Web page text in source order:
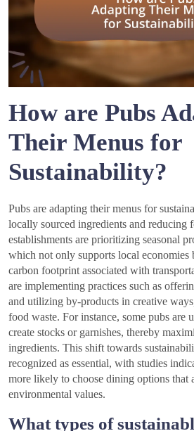
How are Pubs
Their Menus for
Sustainability?
Pubs are adapting their menus for
locally sourced ingredients and reducing
establishments are prioritizing seasonal
which not only supports local economies
carbon footprint associated with
are implementing practices such as
and utilizing by-products in creative
food waste. For instance, some pubs are
create stocks or garnishes, thereby
ingredients. This shift towards
recognized as essential, with studies
more likely to choose dining options that
environmental values.
What types of